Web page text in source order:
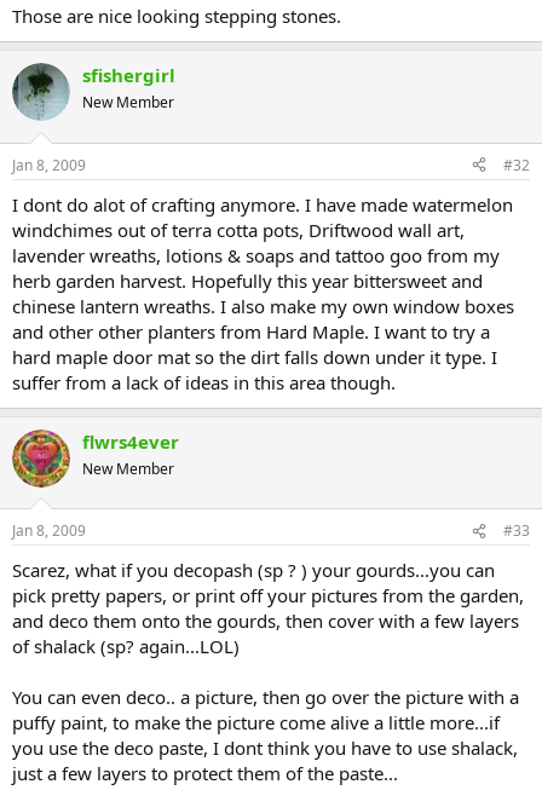
Those are nice looking stepping stones.
sfishergirl
New Member
Jan 8, 2009 #32
I dont do alot of crafting anymore. I have made watermelon
windchimes out of terra cotta pots, Driftwood wall art,
lavender wreaths, lotions & soaps and tattoo goo from my
herb garden harvest. Hopefully this year bittersweet and
chinese lantern wreaths. I also make my own window boxes
and other other planters from Hard Maple. I want to try a
hard maple door mat so the dirt falls down under it type. I
suffer from a lack of ideas in this area though.
flwrs4ever
New Member
Jan 8, 2009 #33
Scarez, what if you decopash (sp ? ) your gourds...you can
pick pretty papers, or print off your pictures from the garden,
and deco them onto the gourds, then cover with a few layers
of shalack (sp? again...LOL)
You can even deco.. a picture, then go over the picture with a
puffy paint, to make the picture come alive a little more...if
you use the deco paste, I dont think you have to use shalack,
just a few layers to protect them of the paste...